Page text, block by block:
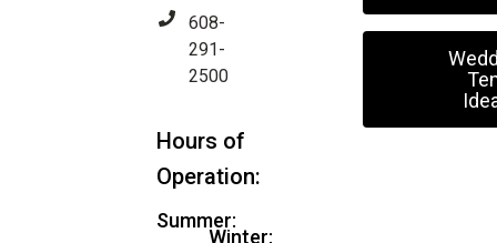
608-
291-
2500
Hours of
Operation:
Summer:
Winter: